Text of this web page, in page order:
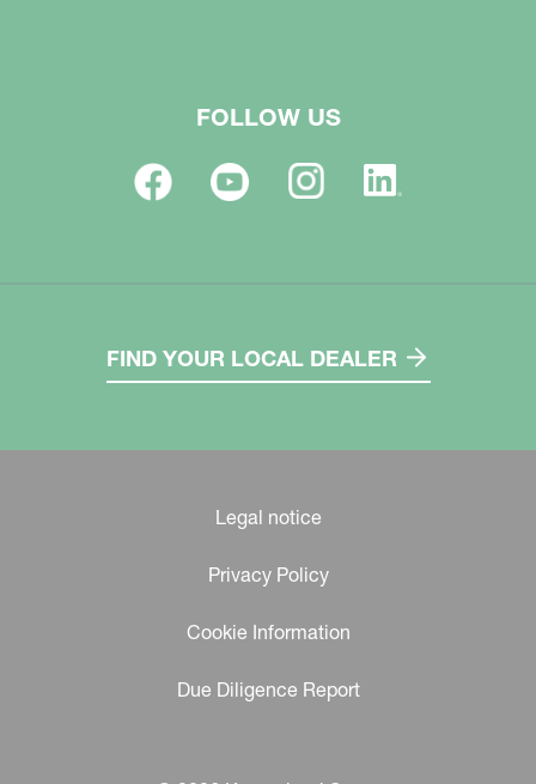
FOLLOW US
FIND YOUR LOCAL DEALER
Legal notice
Privacy Policy
Cookie Information
Due Diligence Report